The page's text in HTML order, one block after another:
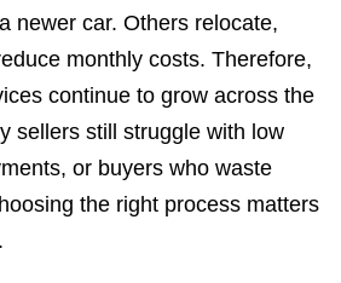
newer car. Others relocate,
monthly costs. Therefore,
continue to grow across the
sellers still struggle with low
or buyers who waste
the right process matters